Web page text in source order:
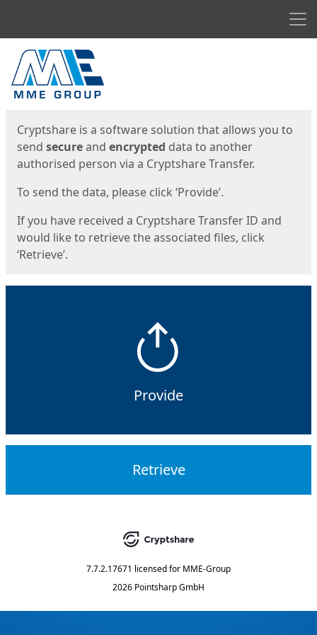
Start
Cryptshare is a software solution that allows you to
send secureand encrypted data to another
authorised person via a Cryptshare Transfer.
To send the data, please click ‘Provide’.
If you have received a Cryptshare Transfer ID and
would like to retrieve the associated files, click
‘Retrieve’.
Provide
Retrieve
7.7.2.17671 licensed for MME-Group
2026 Pointsharp GmbH